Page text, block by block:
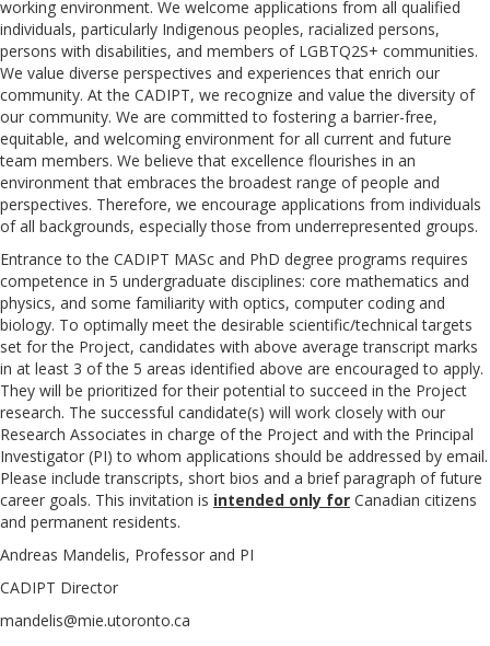
working environment. We welcome applications from all qualified
individuals, particularly Indigenous peoples, racialized persons,
persons with disabilities, and members of LGBTQ2S+ communities.
We value diverse perspectives and experiences that enrich our
community. At the CADIPT, we recognize and value the diversity of
our community. We are committed to fostering a barrier-free,
equitable, and welcoming environment for all current and future
team members. We believe that excellence flourishes in an
environment that embraces the broadest range of people and
perspectives. Therefore, we encourage applications from individuals
of all backgrounds, especially those from underrepresented groups.
Entrance to the CADIPT MASc and PhD degree programs requires
competence in 5 undergraduate disciplines: core mathematics and
physics, and some familiarity with optics, computer coding and
biology. To optimally meet the desirable scientific/technical targets
set for the Project, candidates with above average transcript marks
in at least 3 of the 5 areas identified above are encouraged to apply.
They will be prioritized for their potential to succeed in the Project
research. The successful candidate(s) will work closely with our
Research Associates in charge of the Project and with the Principal
Investigator (PI) to whom applications should be addressed by email.
Please include transcripts, short bios and a brief paragraph of future
career goals. This invitation is intended only for Canadian citizens
and permanent residents.
Andreas Mandelis, Professor and PI
CADIPT Director
mandelis@mie.utoronto.ca